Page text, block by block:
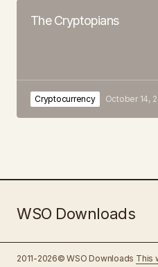
The Cryptopians
Cryptocurrency October 14,
WSO Downloads
2011-2026© WSO Downloads This